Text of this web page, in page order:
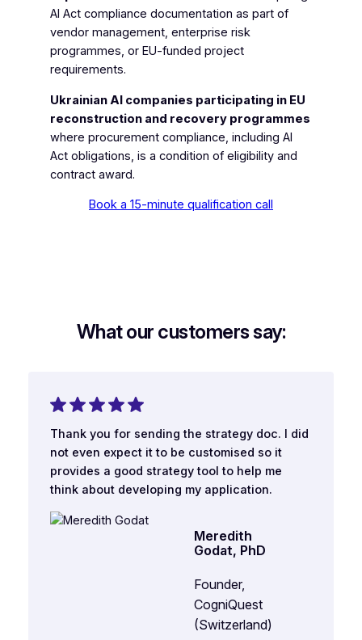
AI Act compliance documentation as part of
vendor management, enterprise risk
programmes, or EU-funded project
requirements.
Ukrainian AI companies participating in EU
reconstruction and recovery programmes
where procurement compliance, including AI
Act obligations, is a condition of eligibility and
contract award.
Book a 15-minute qualification call
What our customers say:
Thank you for sending the strategy doc. I did
not even expect it to be customised so it
provides a good strategy tool to help me
think about developing my application.
Meredith
Godat, PhD
Founder,
CogniQuest
(Switzerland)